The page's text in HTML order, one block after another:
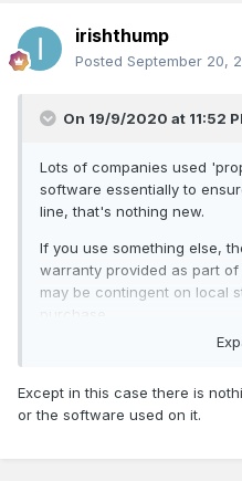
irishthump
Posted September 20,
On 19/9/2020 at 11:52
Lots of companies used
software essentially to
line, that's nothing new.
If you use something else,
warranty provided as part
may be contingent on local
purchase.
If you go off label because
problem you're likely to find
very accommodating of
Except in this case there is
or the software used on it.